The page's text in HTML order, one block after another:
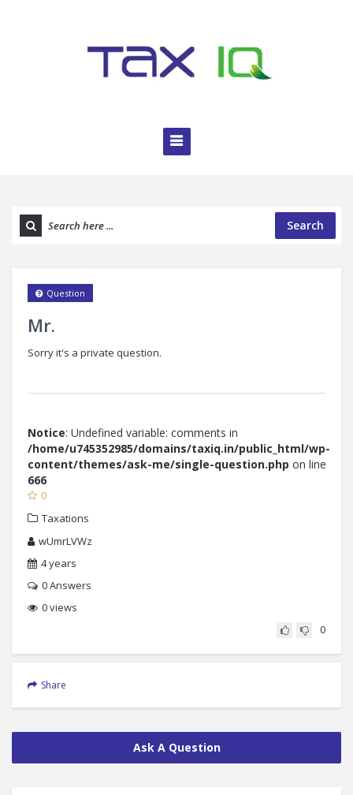
Search
Mr.
Question
Sorry it's a private question.
Notice: Undefined variable: comments in
/home/u745352985/domains/taxiq.in/public_html/wp-
content/themes/ask-me/single-question.php on line
666
0
Taxations
wUmrLVWz
4 years
0Answers
0 views
0
Share
Ask A Question